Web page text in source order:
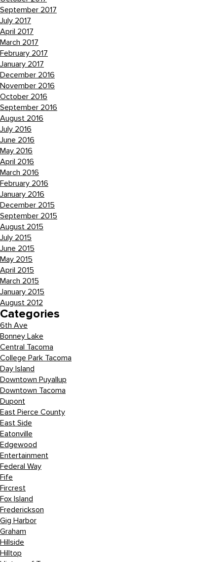
September 2017
July 2017
April 2017
March 2017
February 2017
January 2017
December 2016
November 2016
October 2016
September 2016
August 2016
July 2016
June 2016
May 2016
April 2016
March 2016
February 2016
January 2016
December 2015
September 2015
August 2015
July 2015
June 2015
May 2015
April 2015
March 2015
January 2015
August 2012
Categories
6th Ave
Bonney Lake
Central Tacoma
College Park Tacoma
Day Island
Downtown Puyallup
Downtown Tacoma
Dupont
East Pierce County
East Side
Eatonville
Edgewood
Entertainment
Federal Way
Fife
Fircrest
Fox Island
Frederickson
Gig Harbor
Graham
Hillside
Hilltop